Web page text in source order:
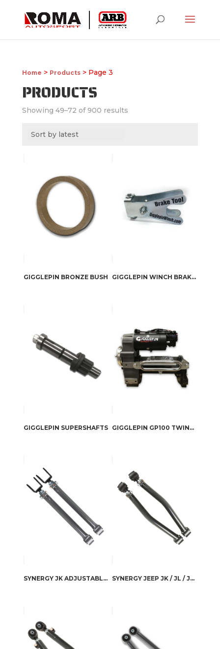
Home > Products> Page 3
PRODUCTS
Showing 49–72 of 900 results
GIGGLEPIN BRONZE BUSH GIGGLEPIN WINCH BRAKE TOOL
GIGGLEPIN SUPERSHAFTS GIGGLEPIN GP100 TWINMOTOR COMPETITION WINCH
SYNERGY JK ADJUSTABLE FRONT UPPER CONTROL ARMS SYNERGY JEEP JK / JL / JLU ADJUSTABLE REAR LOWER CONTROL ARMS